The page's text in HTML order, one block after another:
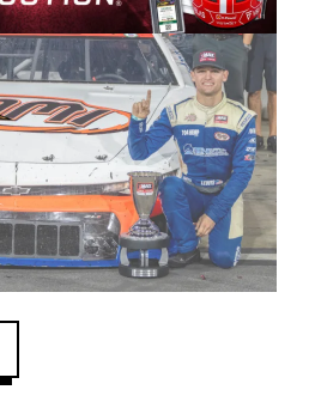
mechanic and later became
earning
1998 Winston West
team. “We are proud to
of the CARS Tour
Vice President of Sales
Manufacturing Company.
for Spears Manufacturing
both Wayne and Connie
short-track racing on the
1980s. This series
and provides an
drivers in the West
the country.”